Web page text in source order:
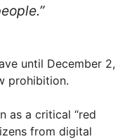
until December 2,
prohibition.
as a critical “red
from digital